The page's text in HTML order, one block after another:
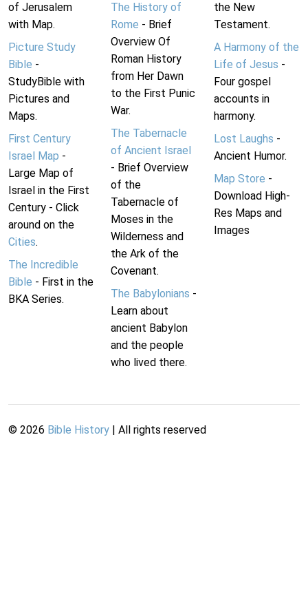
of Jerusalem
with Map.
Picture Study
Bible -
StudyBible with
Pictures and
Maps.
First Century
Israel Map -
Large Map of
Israel in the First
Century - Click
around on the
Cities.
The Incredible
Bible - First in the
BKA Series.
The History of
Rome - Brief
Overview Of
Roman History
from Her Dawn
to the First Punic
War.
The Tabernacle
of Ancient Israel
- Brief Overview
of the
Tabernacle of
Moses in the
Wilderness and
the Ark of the
Covenant.
The Babylonians -
Learn about
ancient Babylon
and the people
who lived there.
the New
Testament.
A Harmony of the
Life of Jesus -
Four gospel
accounts in
harmony.
Lost Laughs -
Ancient Humor.
Map Store -
Download High-
Res Maps and
Images
© 2026 Bible History | All rights reserved